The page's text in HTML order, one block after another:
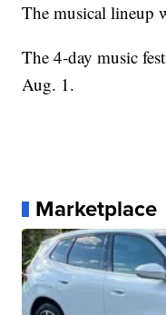
The musical lineup
The 4-day music
Aug. 1.
Marketplace